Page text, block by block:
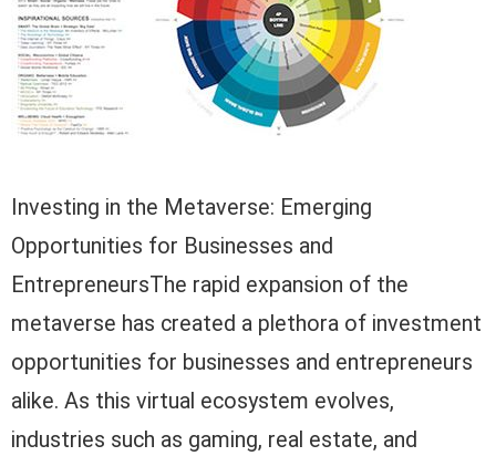
Investing in the Metaverse: Emerging
Opportunities for Businesses and
EntrepreneursThe rapid expansion of the
metaverse has created a plethora of investment
opportunities for businesses and entrepreneurs
alike. As this virtual ecosystem evolves,
industries such as gaming, real estate, and